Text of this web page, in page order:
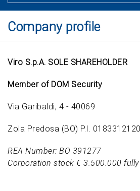
Company profile
Viro S.p.A. SOLE SHAREHOLDER
Member of DOM Security
Via Garibaldi, 4 - 40069
Zola Predosa (BO) P.I.
REA Number: BO 391277
Corporation stock € 3.500.000 fully